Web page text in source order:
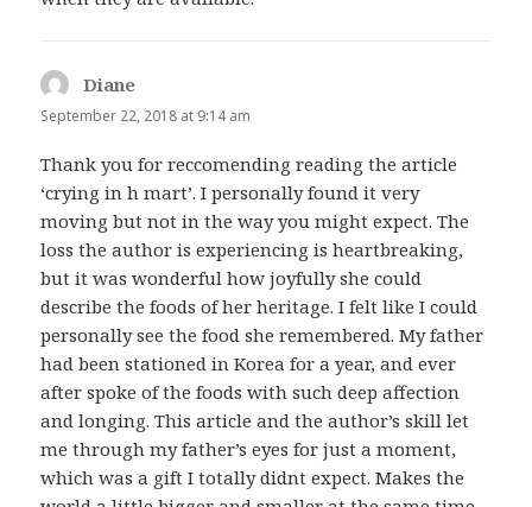
Diane
September 22, 2018 at 9:14 am
Thank you for reccomending reading the article
‘crying in h mart’. I personally found it very
moving but not in the way you might expect. The
loss the author is experiencing is heartbreaking,
but it was wonderful how joyfully she could
describe the foods of her heritage. I felt like I could
personally see the food she remembered. My father
had been stationed in Korea for a year, and ever
after spoke of the foods with such deep affection
and longing. This article and the author’s skill let
me through my father’s eyes for just a moment,
which was a gift I totally didnt expect. Makes the